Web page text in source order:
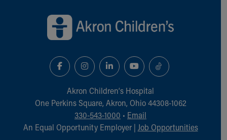
Akron Children‘s Hospital
One Perkins Square, Akron, Ohio 44308-1062
330-543-1000 • Email
An Equal Opportunity Employer | Job Opportunities